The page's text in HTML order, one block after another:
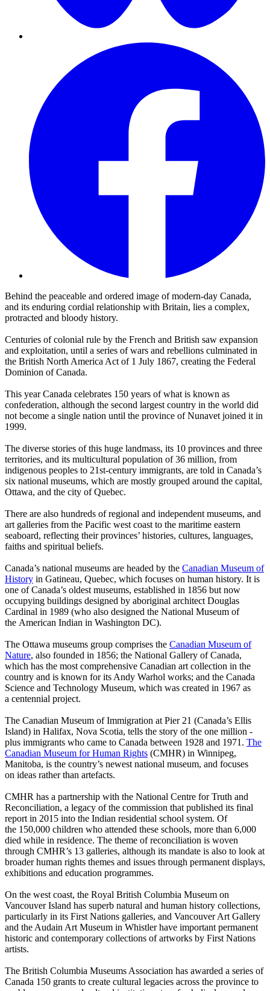
Behind the peaceable and ordered image of modern-day Canada,
and its enduring cordial relationship with Britain, lies a complex,
protracted and bloody history.
Centuries of colonial rule by the French and British saw expansion
and exploitation, until a series of wars and rebellions culminated in
the British North America Act of 1 July 1867, creating the Federal
Dominion of Canada.
This year Canada celebrates 150 years of what is known as
confederation, although the second largest country in the world did
not become a single nation until the province of Nunavet joined it in
1999.
The diverse stories of this huge landmass, its 10 provinces and three
territories, and its multicultural population of 36 million, from
indigenous peoples to 21st-century immigrants, are told in Canada’s
six national museums, which are mostly grouped around the capital,
Ottawa, and the city of Quebec.
There are also hundreds of regional and independent museums, and
art galleries from the Pacific west coast to the maritime eastern
seaboard, reflecting their provinces’ histories, cultures, languages,
faiths and spiritual beliefs.
Canada’s national museums are headed by the Canadian Museum of
History in Gatineau, Quebec, which focuses on human history. It is
one of Canada’s oldest museums, established in 1856 but now
occupying buildings designed by aboriginal architect Douglas
Cardinal in 1989 (who also designed the National Museum of
the American Indian in Washington DC).
The Ottawa museums group comprises the Canadian Museum of
Nature, also founded in 1856; the National Gallery of Canada,
which has the most comprehensive Canadian art collection in the
country and is known for its Andy Warhol works; and the Canada
Science and Technology Museum, which was created in 1967 as
a centennial project.
The Canadian Museum of Immigration at Pier 21 (Canada’s Ellis
Island) in Halifax, Nova Scotia, tells the story of the one million -
plus immigrants who came to Canada between 1928 and 1971. The
Canadian Museum for Human Rights (CMHR) in Winnipeg,
Manitoba, is the country’s newest national museum, and focuses
on ideas rather than artefacts.
CMHR has a partnership with the National Centre for Truth and
Reconciliation, a legacy of the commission that published its final
report in 2015 into the Indian residential school system. Of
the 150,000 children who attended these schools, more than 6,000
died while in residence. The theme of reconciliation is woven
through CMHR’s 13 galleries, although its mandate is also to look at
broader human rights themes and issues through permanent displays,
exhibitions and education programmes.
On the west coast, the Royal British Columbia Museum on
Vancouver Island has superb natural and human history collections,
particularly in its First Nations galleries, and Vancouver Art Gallery
and the Audain Art Museum in Whistler have important permanent
historic and contemporary collections of artworks by First Nations
artists.
The British Columbia Museums Association has awarded a series of
Canada 150 grants to create cultural legacies across the province to